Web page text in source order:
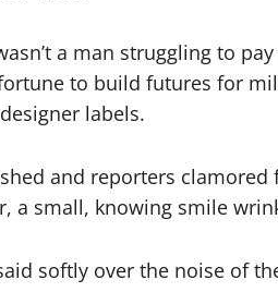
a man struggling to
to build futures for
labels.
and reporters
a small, knowing smile
softly over the noise of